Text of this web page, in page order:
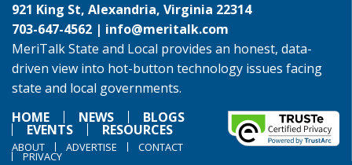
921 King St, Alexandria, Virginia 22314
703-647-4562 | info@meritalk.com
MeriTalk State and Local provides an honest, data-
driven view into hot-button technology issues facing
state and local governments.
HOME
NEWS BLOGS
EVENTS RESOURCES
ABOUT ADVERTISE CONTACT
PRIVACY